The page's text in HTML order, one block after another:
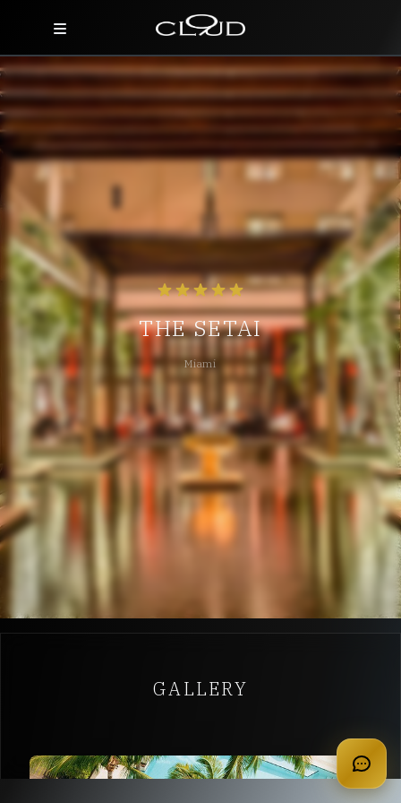
Home
Destinations
Concierge
Hotels
About Us
Blog
Contact
THE SETAI
Miami
GALLERY